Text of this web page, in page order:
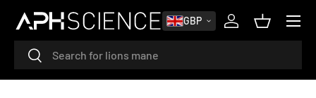
PASSA AI CONTENUTI
CercaCerca
GBP
AccediCestino
MENU